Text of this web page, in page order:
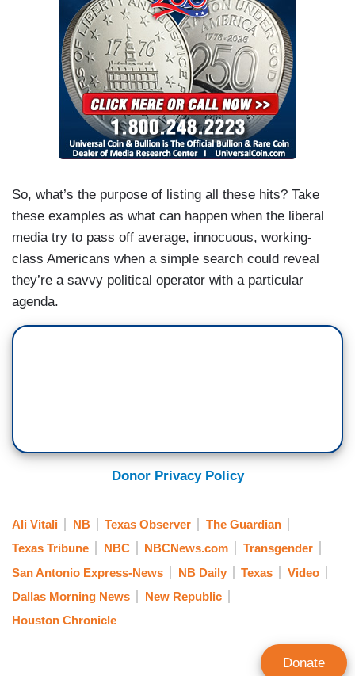
So, what’s the purpose of listing all these hits? Take
these examples as what can happen when the liberal
media try to pass off average, innocuous, working-
class Americans when a simple search could reveal
they’re a savvy political operator with a particular
agenda.
Donor Privacy Policy
Ali Vitali NB Texas Observer
The Guardian
Texas Tribune
NBC NBCNews.com
Transgender
San Antonio Express-News
NB Daily Texas
Video
Dallas Morning News
New Republic
Houston Chronicle
Donate